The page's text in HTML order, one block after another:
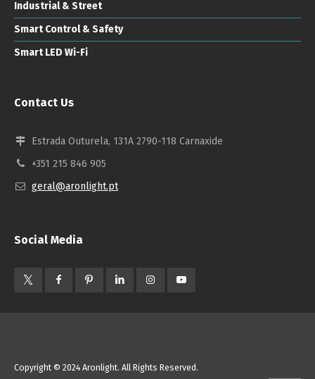
Industrial & Street
Smart Control & Safety
Smart LED Wi-Fi
Contact Us
Estrada Outurela, 131A 2790-118 Carnaxide
+351 215 846 905
geral@aronlight.pt
Social Media
Copyright © 2024 Aronlight. All Rights Reserved.